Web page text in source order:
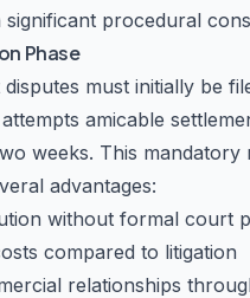
procedural
Phase
must initially be
amicable
weeks. This mandatory
advantages:
without formal court
compared to litigation
relationships